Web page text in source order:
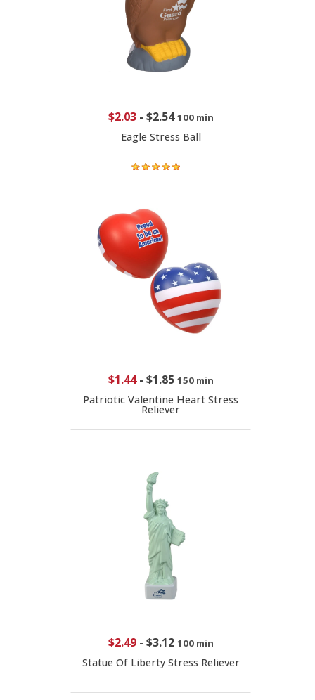
$2.03- $2.54 100 min
Eagle Stress Ball
$1.44- $1.85 150 min
Patriotic Valentine Heart Stress
Reliever
$2.49- $3.12 100 min
Statue Of Liberty Stress Reliever